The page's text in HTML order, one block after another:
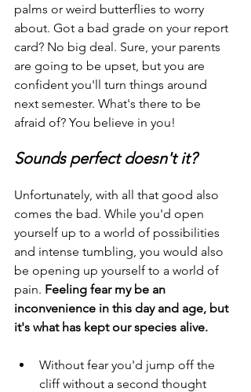
palms or weird butterflies to worry
about. Got a bad grade on your report
card? No big deal. Sure, your parents
are going to be upset, but you are
confident you'll turn things around
next semester. What's there to be
afraid of? You believe in you!
Sounds perfect doesn't it?
Unfortunately, with all that good also
comes the bad. While you'd open
yourself up to a world of possibilities
and intense tumbling, you would also
be opening up yourself to a world of
pain. Feeling fear my be an
inconvenience in this day and age, but
it's what has kept our species alive.
Without fear you'd jump off the
cliff without a second thought